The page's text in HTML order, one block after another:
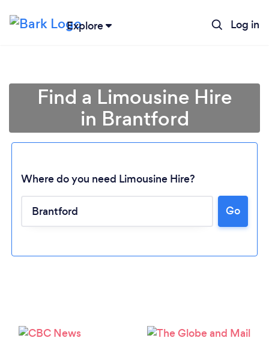
Explore Log in
Loading...
Find a Limousine Hire
in Brantford
Where do you need Limousine Hire?
Go